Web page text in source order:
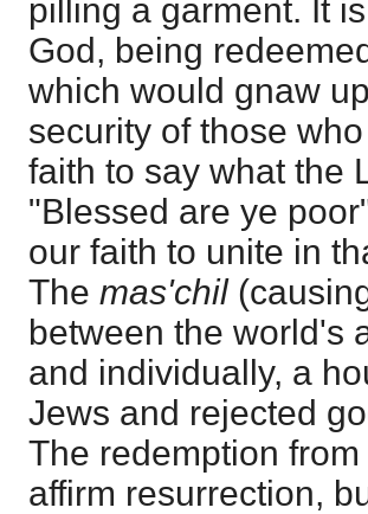
pilling a garment. It
God, being
which would gnaw
security of those
faith to say what the
"Blessed are ye
our faith to unite in
The mas'chil
between the world's
and individually, a
Jews and rejected
The redemption
affirm resurrection,